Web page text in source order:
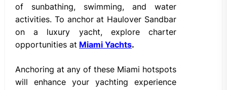
of sunbathing, swimming, and water
activities. To anchor at Haulover Sandbar
on a luxury yacht, explore charter
opportunities at Miami Yachts.
Anchoring at any of these Miami hotspots
will enhance your yachting experience